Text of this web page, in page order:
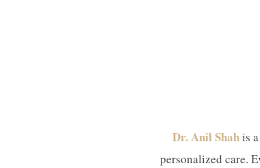
Dr. Anil Shahis
personalized care.